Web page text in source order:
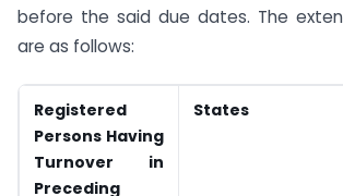
before the said due dates. The
are as follows:
Registered
Persons Having
Turnover in
Preceding
States